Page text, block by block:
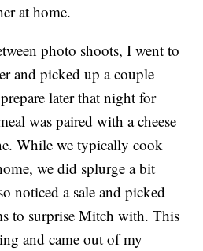
at home.
photo shoots, I went to
and picked up a couple
later that night for
was paired with a cheese
While we typically cook
we did splurge a bit
noticed a sale and picked
to surprise Mitch with. This
and came out of my